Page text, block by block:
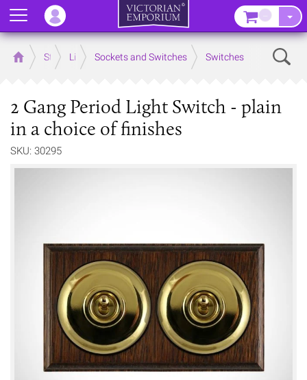
Home Store LightingSockets and Switches Switches
2 Gang Period Light Switch - plain
in a choice of finishes
SKU: 30295
Menu